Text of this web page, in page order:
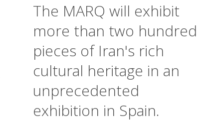
The MARQ will exhibit
more than two hundred
pieces of Iran's rich
cultural heritage in an
unprecedented
exhibition in Spain.